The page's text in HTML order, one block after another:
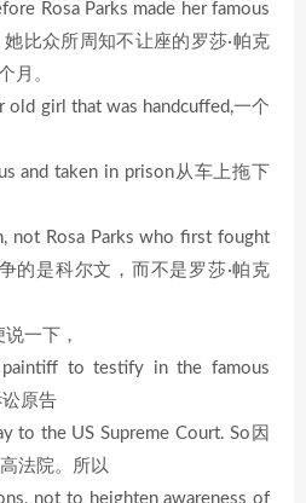
Rosa Parks made her famous
比众所周知不让座的罗莎·帕克
月。
old girl that was handcuffed,一个
and taken in prison从车上拖下
not Rosa Parks who first fought
的是科尔文，而不是罗莎·帕克
一下，
to testify in the famous
原告
to the US Supreme Court. So因
法院。所以
not to heighten awareness of